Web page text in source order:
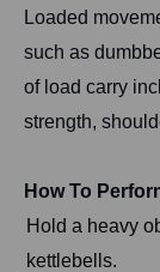
Loaded
such as
of load carry
strength,
How To
Hold a heavy
kettlebells.